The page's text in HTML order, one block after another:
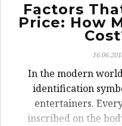
Factors
Price: How
In the modern
identification
entertainers.
inscribed on the